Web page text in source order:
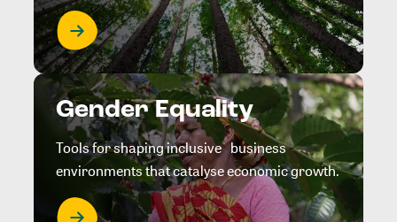
Gender Equality
Tools for shaping inclusive business
environments that catalyse economic growth.